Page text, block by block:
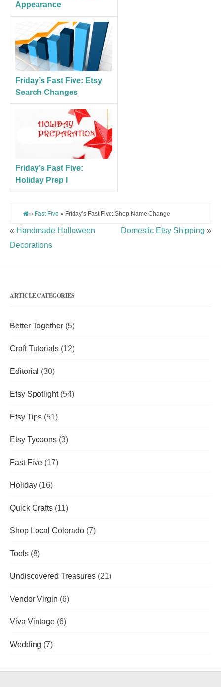
Appearance
Friday’s Fast Five: Etsy
Search Changes
Friday’s Fast Five:
Holiday Prep I
» Fast Five » Friday’s Fast Five: Shop Name Change
« Handmade Halloween
Decorations
Domestic Etsy Shipping »
ARTICLE CATEGORIES
Better Together (5)
Craft Tutorials (12)
Editorial (30)
Etsy Spotlight(54)
Etsy Tips (51)
Etsy Tycoons (3)
Fast Five (17)
Holiday (16)
Quick Crafts (11)
Shop Local Colorado (7)
Tools (8)
Undiscovered Treasures (21)
Vendor Virgin (6)
Viva Vintage (6)
Wedding (7)